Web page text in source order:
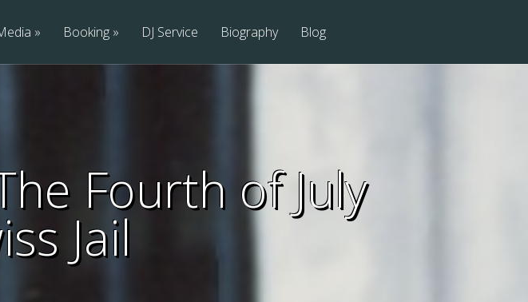
Booking DJ Service Biography Blog
Fourth of July
Jail